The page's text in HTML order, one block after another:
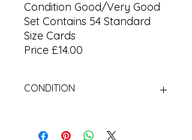
Condition Good/Very Good
Set Contains 54 Standard
Size Cards
Price £14.00
CONDITION